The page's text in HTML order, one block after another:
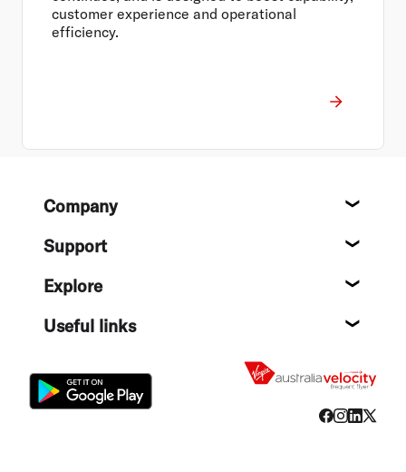
customer experience and operational
efficiency.
FooterCompany
Support
Explore
Useful links